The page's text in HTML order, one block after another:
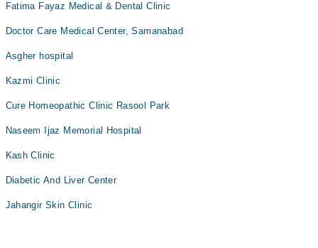
Fatima Fayaz Medical & Dental Clinic
Doctor Care Medical Center, Samanabad
Asgher hospital
Kazmi Clinic
Cure Homeopathic Clinic Rasool Park
Naseem Ijaz Memorial Hospital
Kash Clinic
Diabetic And Liver Center
Jahangir Skin Clinic